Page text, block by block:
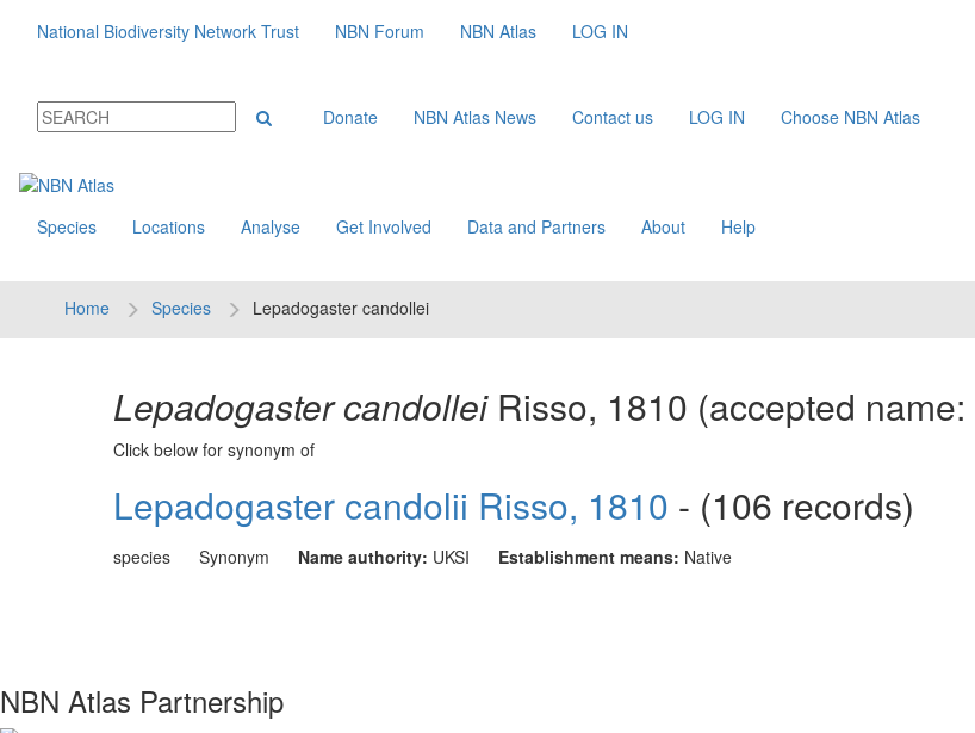
National Biodiversity Network Trust NBN Forum NBN Atlas LOG IN
Donate NBN Atlas News Contact us LOG IN Choose NBN Atlas
Species Locations Analyse Get Involved Data and Partners About Help
Home Species Lepadogaster candollei
Lepadogaster candollei Risso, 1810 (accepted name:
Click below for synonym of
Lepadogaster candolii Risso, 1810 - (106 records)
species Synonym Name authority: UKSI Establishment means: Native
NBN Atlas Partnership